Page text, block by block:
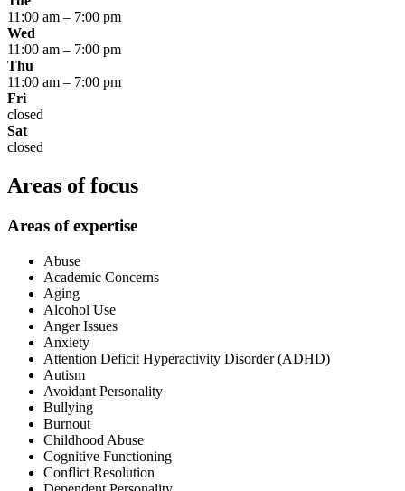
11:00 am – 7:00 pm
Wed
11:00 am – 7:00 pm
Thu
11:00 am – 7:00 pm
Fri
closed
Sat
closed
Areas of focus
Areas of expertise
Abuse
Academic Concerns
Aging
Alcohol Use
Anger Issues
Anxiety
Attention Deficit Hyperactivity Disorder (ADHD)
Autism
Avoidant Personality
Bullying
Burnout
Childhood Abuse
Cognitive Functioning
Conflict Resolution